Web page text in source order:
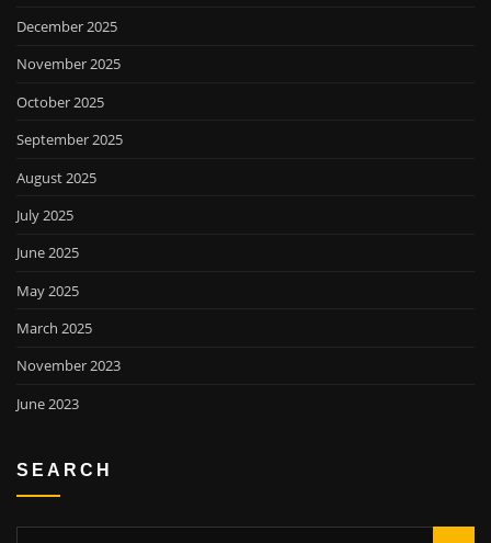
December 2025
November 2025
October 2025
September 2025
August 2025
July 2025
June 2025
May 2025
March 2025
November 2023
June 2023
SEARCH